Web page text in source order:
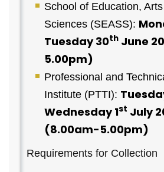
School of Education,
Sciences (SEASS):
Tuesday 30th June
5.00pm)
Professional and
Institute (PTTI):
Wednesday 1st July
(8.00am-5.00pm)
Requirements for Collection